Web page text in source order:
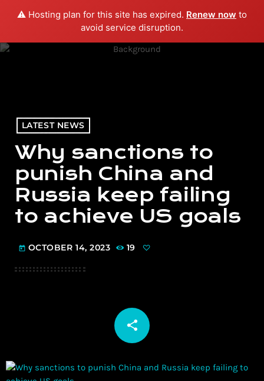
⚠️ Hosting plan for this site has expired. Renew now to
avoid service disruption.
menu play_arrow PLAY RADIO
LATEST NEWS
Why sanctions to
punish China and
Russia keep failing
to achieve US goals
today OCTOBER 14, 2023 19
share
email